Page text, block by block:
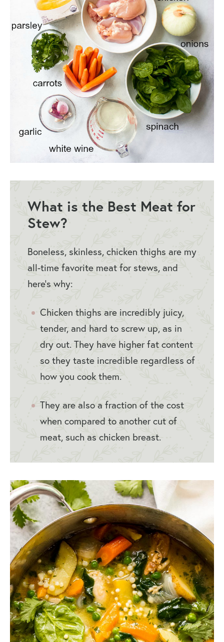
What is the Best Meat for
Stew?
Boneless, skinless, chicken thighs are my
all-time favorite meat for stews, and
here’s why:
Chicken thighs are incredibly juicy,
tender, and hard to screw up, as in
dry out. They have higher fat content
so they taste incredible regardless of
how you cook them.
They are also a fraction of the cost
when compared to another cut of
meat, such as chicken breast.